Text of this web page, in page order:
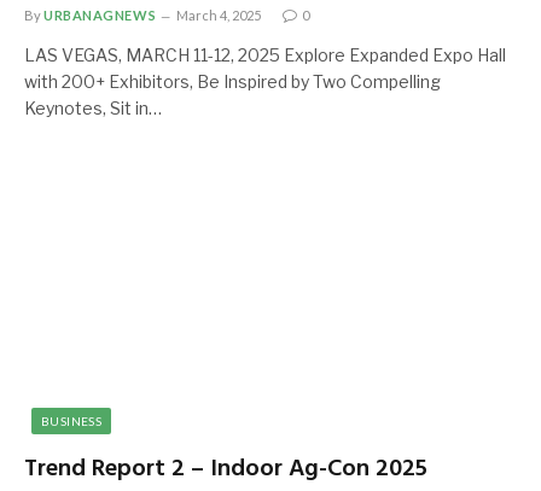
ByURBANAGNEWS March 4, 2025 0
LAS VEGAS, MARCH 11-12, 2025 Explore Expanded Expo Hall
with 200+ Exhibitors, Be Inspired by Two Compelling
Keynotes, Sit in…
BUSINESS
Trend Report 2 – Indoor Ag-Con 2025